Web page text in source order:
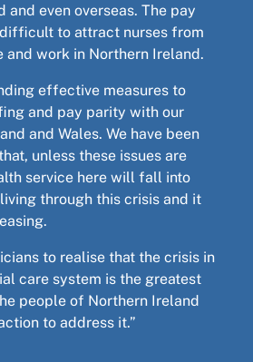
and even overseas. The pay
to attract nurses from
and work in Northern Ireland.
effective measures to
and pay parity with our
and Wales. We have been
unless these issues are
service here will fall into
through this crisis and it
to realise that the crisis in
care system is the greatest
people of Northern Ireland
to address it.”